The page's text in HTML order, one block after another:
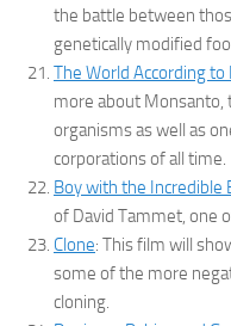
the battle between
genetically modified
The World According
more about Monsanto,
organisms as well as
corporations of all time.
Boy with the Incredible
of David Tammet, one
Clone: This film will
some of the more
cloning.